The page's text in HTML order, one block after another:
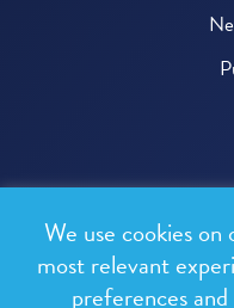
All
We use cookies
most relevant
preferences